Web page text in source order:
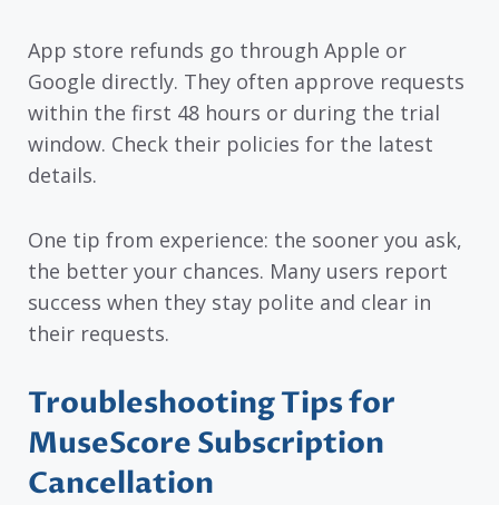
App store refunds go through Apple or
Google directly. They often approve requests
within the first 48 hours or during the trial
window. Check their policies for the latest
details.
One tip from experience: the sooner you ask,
the better your chances. Many users report
success when they stay polite and clear in
their requests.
Troubleshooting Tips for
MuseScore Subscription
Cancellation